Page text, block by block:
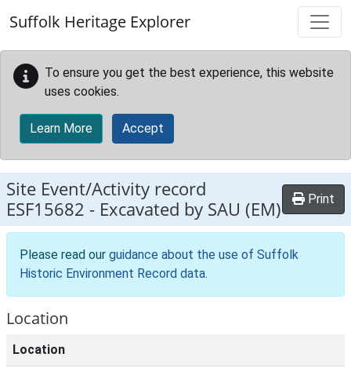
Suffolk Heritage Explorer
To ensure you get the best experience, this website
uses cookies.
Learn More Accept
Site Event/Activity record
ESF15682 - Excavated by SAU (EM) Print
Please read our guidance about the use of Suffolk
Historic Environment Record data.
Location
Location